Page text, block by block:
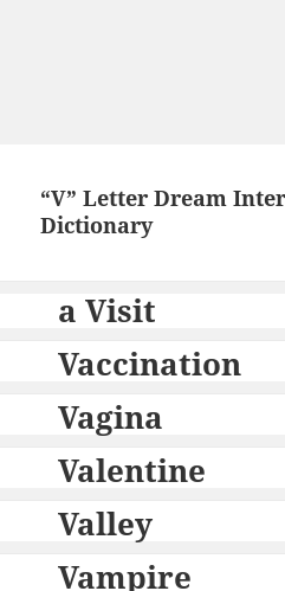
“V” Letter Dream
Dictionary
a Visit
Vaccination
Vagina
Valentine
Valley
Vampire